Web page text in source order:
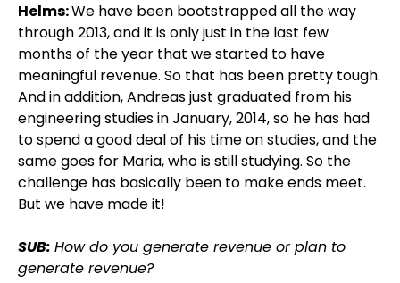
Helms:We have been bootstrapped all the way
through 2013, and it is only just in the last few
months of the year that we started to have
meaningful revenue. So that has been pretty tough.
And in addition, Andreas just graduated from his
engineering studies in January, 2014, so he has had
to spend a good deal of his time on studies, and the
same goes for Maria, who is still studying. So the
challenge has basically been to make ends meet.
But we have made it!
SUB: How do you generate revenue or plan to
generate revenue?